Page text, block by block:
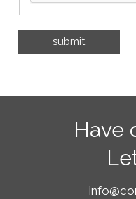
Have